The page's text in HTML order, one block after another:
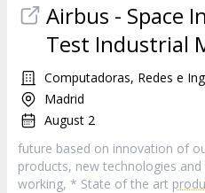
Airbus - Space
Test Industrial
Computadoras, Redes e
Madrid
August 2
future based on innovation of
products, new technologies
working, * State of the art